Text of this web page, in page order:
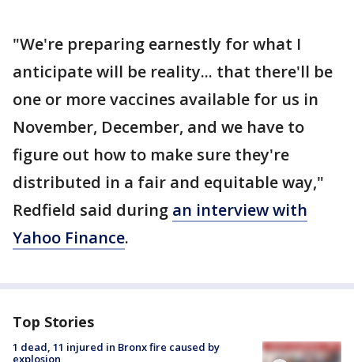
"We're preparing earnestly for what I
anticipate will be reality... that there'll be
one or more vaccines available for us in
November, December, and we have to
figure out how to make sure they're
distributed in a fair and equitable way,"
Redfield said during an interview with
Yahoo Finance.
Top Stories
1 dead, 11 injured in Bronx fire caused by
explosion